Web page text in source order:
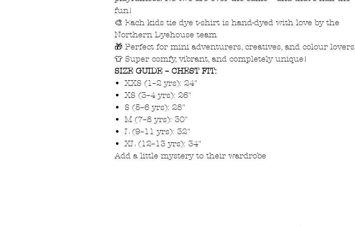
fun!
🎨 Each kids tie dye t-shirt is hand-dyed with love by the
Northern Dyehouse team
🎁 Perfect for mini adventurers, creatives, and colour lovers
👕 Super comfy, vibrant, and completely unique!
SIZE GUIDE – CHEST FIT:
XXS (1–2 yrs): 24"
XS (3–4 yrs): 26"
S (5–6 yrs): 28"
M (7–8 yrs): 30"
L (9–11 yrs): 32"
XL (12–13 yrs): 34"
Add a little mystery to their wardrobe